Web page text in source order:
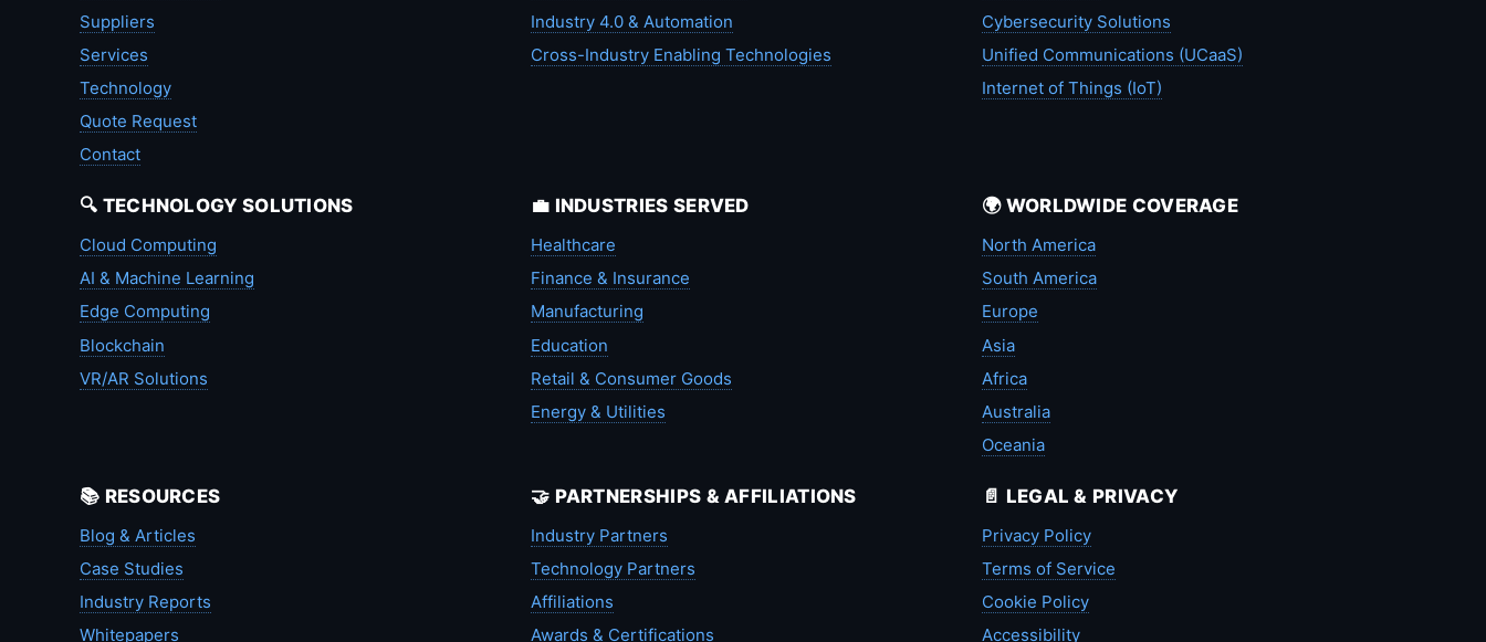
Suppliers
Services
Technology
Quote Request
Contact
Industry 4.0 & Automation
Cross-Industry Enabling Technologies
Cybersecurity Solutions
Unified Communications (UCaaS)
Internet of Things (IoT)
🔍 TECHNOLOGY SOLUTIONS
Cloud Computing
AI & Machine Learning
Edge Computing
Blockchain
VR/AR Solutions
💼 INDUSTRIES SERVED
Healthcare
Finance & Insurance
Manufacturing
Education
Retail & Consumer Goods
Energy & Utilities
🌍 WORLDWIDE COVERAGE
North America
South America
Europe
Asia
Africa
Australia
Oceania
📚 RESOURCES
Blog & Articles
Case Studies
Industry Reports
Whitepapers
🤝 PARTNERSHIPS & AFFILIATIONS
Industry Partners
Technology Partners
Affiliations
Awards & Certifications
📄 LEGAL & PRIVACY
Privacy Policy
Terms of Service
Cookie Policy
Accessibility